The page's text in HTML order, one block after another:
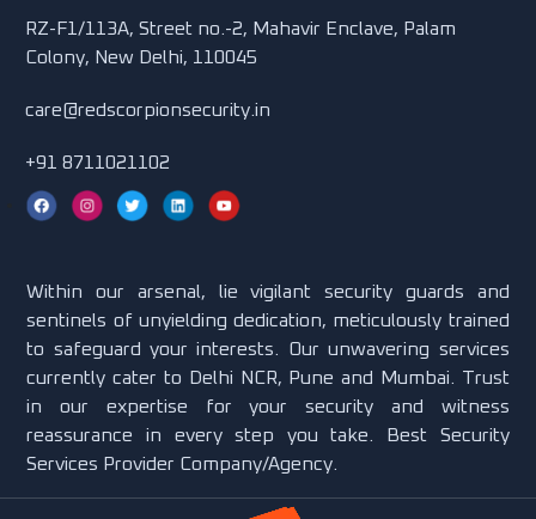
RZ-F1/113A, Street no.-2, Mahavir Enclave, Palam
Colony, New Delhi, 110045
care@redscorpionsecurity.in
+91 8711021102
Within our arsenal, lie vigilant security guards and
sentinels of unyielding dedication, meticulously trained
to safeguard your interests. Our unwavering services
currently cater to Delhi NCR, Pune and Mumbai. Trust
in our expertise for your security and witness
reassurance in every step you take. Best Security
Services Provider Company/Agency.